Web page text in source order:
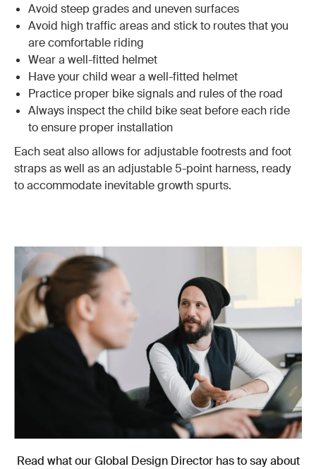
Avoid steep grades and uneven surfaces
Avoid high traffic areas and stick to routes that you
are comfortable riding
Wear a well-fitted helmet
Have your child wear a well-fitted helmet
Practice proper bike signals and rules of the road
Always inspect the child bike seat before each ride
to ensure proper installation
Each seat also allows for adjustable footrests and foot
straps as well as an adjustable 5-point harness, ready
to accommodate inevitable growth spurts.
Read what our Global Design Director has to say about